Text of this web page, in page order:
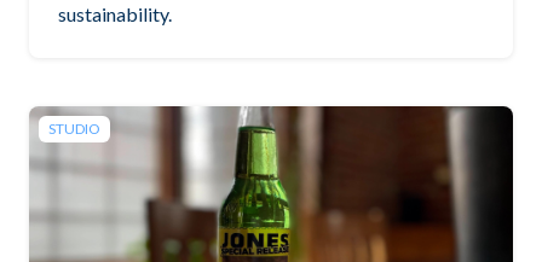
sustainability.
STUDIO